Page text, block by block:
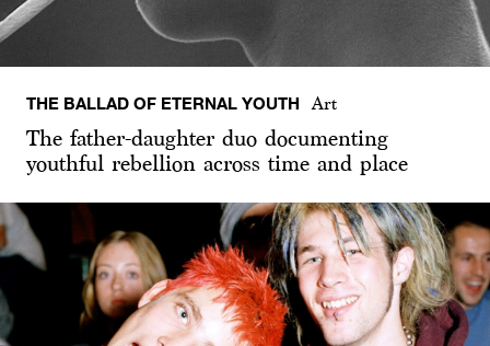
THE BALLAD OF ETERNAL YOUTH Art
The father-daughter duo documenting
youthful rebellion across time and place